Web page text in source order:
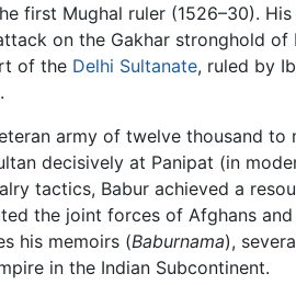
first Mughal ruler (1526–30).
on the Gakhar stronghold of
of the Delhi Sultanate, ruled by
army of twelve thousand to
decisively at Panipat (in
tactics, Babur achieved a
the joint forces of Afghans
his memoirs (Baburnama),
in the Indian Subcontinent.